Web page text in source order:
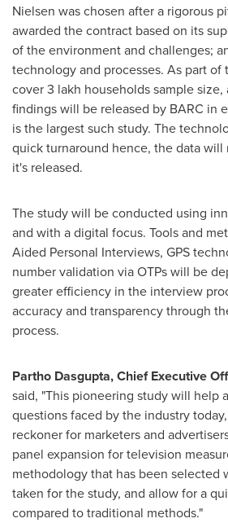
Nielsen was chosen after a rigorous
awarded the contract based on its
of the environment and challenges;
technology and processes. As part
cover 3 lakh households sample
findings will be released by BARC in
is the largest such study. The
quick turnaround hence, the data
it's released.
The study will be conducted using
and with a digital focus. Tools and
Aided Personal Interviews, GPS
number validation via OTPs will be
greater efficiency in the interview
accuracy and transparency through
process.
Partho Dasgupta, Chief Executive
said, "This pioneering study will help
questions faced by the industry
reckoner for marketers and
panel expansion for television
methodology that has been selected
taken for the study, and allow for a
compared to traditional methods."